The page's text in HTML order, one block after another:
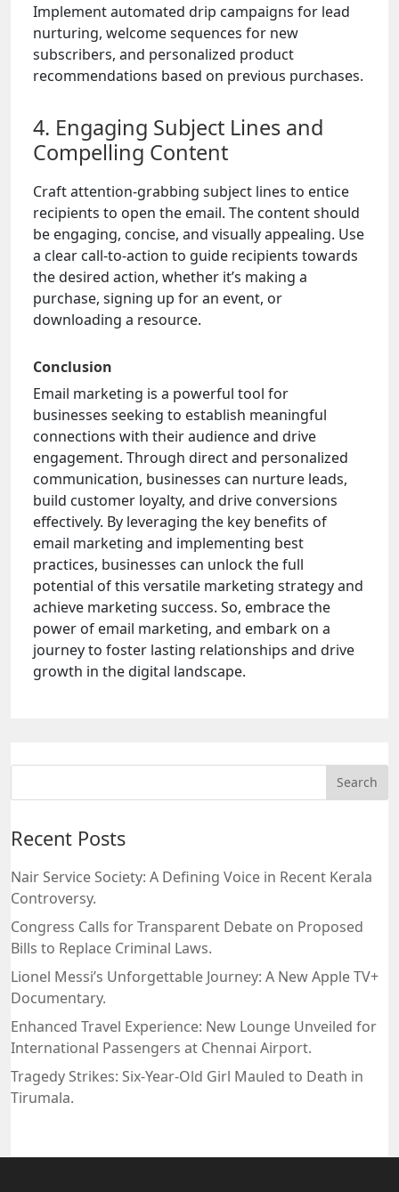
Implement automated drip campaigns for lead
nurturing, welcome sequences for new
subscribers, and personalized product
recommendations based on previous purchases.
4. Engaging Subject Lines and
Compelling Content
Craft attention-grabbing subject lines to entice
recipients to open the email. The content should
be engaging, concise, and visually appealing. Use
a clear call-to-action to guide recipients towards
the desired action, whether it’s making a
purchase, signing up for an event, or
downloading a resource.
Conclusion
Email marketing is a powerful tool for
businesses seeking to establish meaningful
connections with their audience and drive
engagement. Through direct and personalized
communication, businesses can nurture leads,
build customer loyalty, and drive conversions
effectively. By leveraging the key benefits of
email marketing and implementing best
practices, businesses can unlock the full
potential of this versatile marketing strategy and
achieve marketing success. So, embrace the
power of email marketing, and embark on a
journey to foster lasting relationships and drive
growth in the digital landscape.
Recent Posts
Nair Service Society: A Defining Voice in Recent Kerala
Controversy.
Congress Calls for Transparent Debate on Proposed
Bills to Replace Criminal Laws.
Lionel Messi’s Unforgettable Journey: A New Apple TV+
Documentary.
Enhanced Travel Experience: New Lounge Unveiled for
International Passengers at Chennai Airport.
Tragedy Strikes: Six-Year-Old Girl Mauled to Death in
Tirumala.